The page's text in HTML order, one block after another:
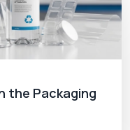
the Packaging